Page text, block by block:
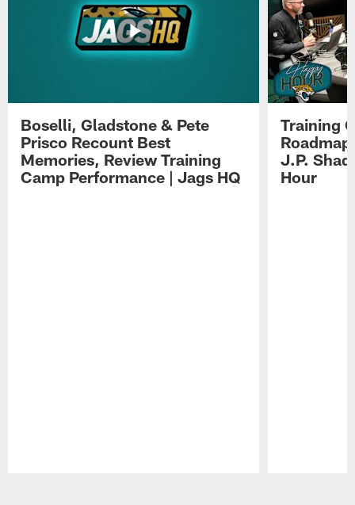
Boselli, Gladstone & Pete
Prisco Recount Best
Memories, Review Training
Camp Performance | Jags HQ
Training
J.P.
Hour